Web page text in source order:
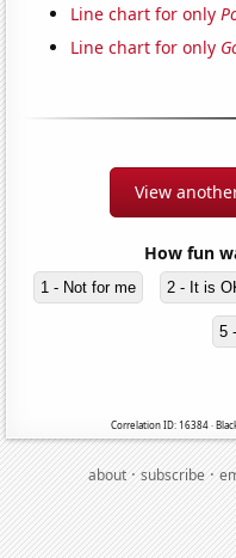
Line chart for only
Line chart for only
View
How fun
1 - Not for me 2 - It is
5
Correlation ID: 16384 ·
about·subscribe·